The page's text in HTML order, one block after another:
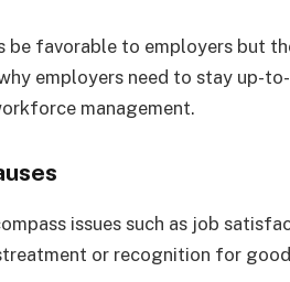
be favorable to employers but
employers need to stay up-
management.
issues such as job
or recognition for